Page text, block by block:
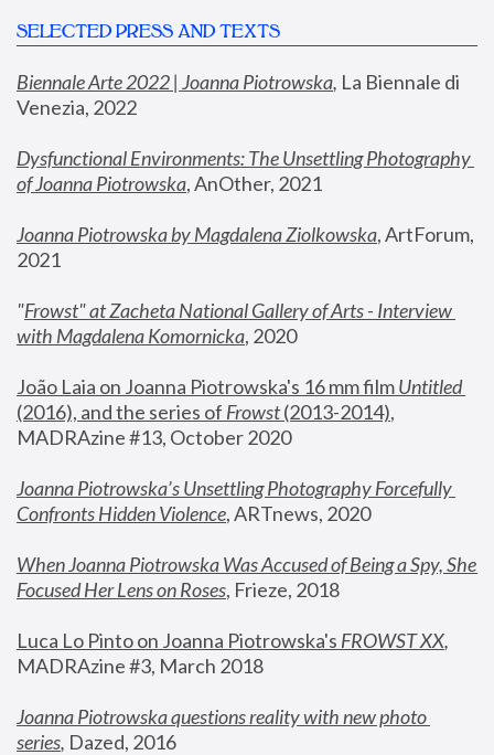
SELECTED PRESS AND TEXTS
Biennale Arte 2022 | Joanna Piotrowska, La Biennale di
Venezia, 2022
Dysfunctional Environments: The Unsettling Photography
of Joanna Piotrowska, AnOther, 2021
Joanna Piotrowska by Magdalena Ziolkowska, ArtForum,
2021
"Frowst" at Zacheta National Gallery of Arts - Interview
with Magdalena Komornicka, 2020
João Laia on Joanna Piotrowska's 16 mm film
Untitled
(2016), and the series of Frowst (2013-2014),
MADRAzine #13, October 2020
Joanna Piotrowska’s Unsettling Photography Forcefully
Confronts Hidden Violence, ARTnews, 2020
When Joanna Piotrowska Was Accused of Being a Spy, She
Focused Her Lens on Roses, Frieze, 2018
Luca Lo Pinto on Joanna Piotrowska's FROWST XX
MADRAzine #3, March 2018
Joanna Piotrowska questions reality with new photo
series, Dazed, 2016